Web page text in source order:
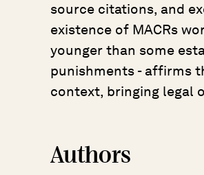
source citations, and
existence of MACRs
younger than some
punishments - affirms
context, bringing legal
Authors